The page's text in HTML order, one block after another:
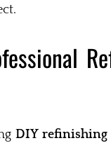
DIY refinishing